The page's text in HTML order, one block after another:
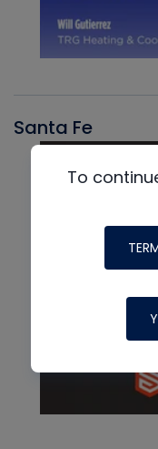
Santa Fe
To